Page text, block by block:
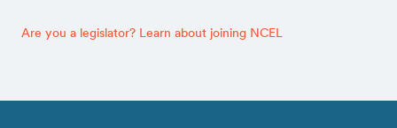
Are you a legislator? Learn about joining NCEL